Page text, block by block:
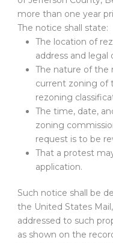
more than one year
The notice shall state:
The location of
address and legal
The nature of the
current zoning of
rezoning
The time, date,
zoning
request is to be
That a protest
application.
Such notice shall be
the United States
addressed to such
as shown on the